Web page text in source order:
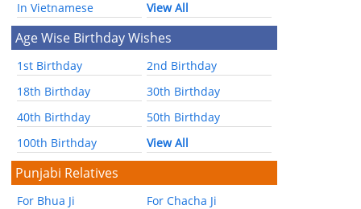
In Vietnamese
View All
Age Wise Birthday Wishes
1st Birthday
2nd Birthday
18th Birthday
30th Birthday
40th Birthday
50th Birthday
100th Birthday
View All
Punjabi Relatives
For Bhua Ji
For Chacha Ji